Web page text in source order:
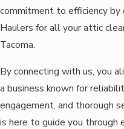
commitment to efficiency by
Haulers for all your attic
Tacoma.
By connecting with us, you
a business known for
engagement, and thorough
is here to guide you through